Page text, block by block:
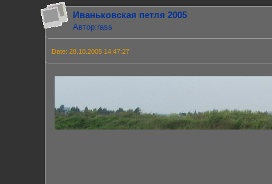
Иваньковская петля 2005
Автор:rass
Date: 28.10.2005 14:47:27